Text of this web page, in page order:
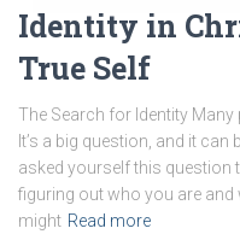
Identity in
True Self
The Search for Identity Many
It’s a big question, and it
asked yourself this question
figuring out who you are and
might Read more